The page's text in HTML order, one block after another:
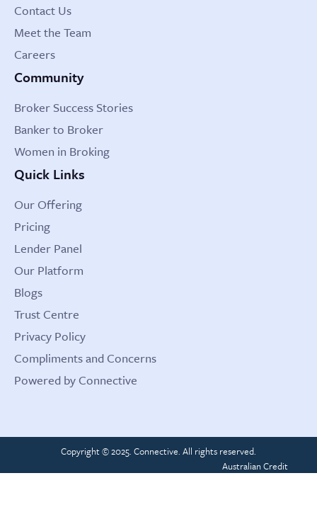
Contact Us
Meet the Team
Careers
Community
Broker Success Stories
Banker to Broker
Women in Broking
Quick Links
Our Offering
Pricing
Lender Panel
Our Platform
Blogs
Trust Centre
Privacy Policy
Compliments and Concerns
Powered by Connective
Copyright © 2025. Connective. All rights reserved.
Australian Credit